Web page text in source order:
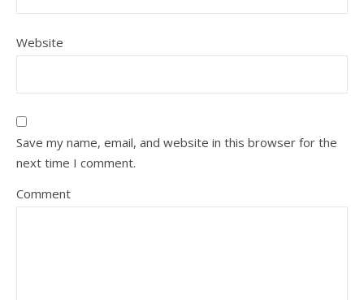
Website
Save my name, email, and website in this browser for the
next time I comment.
Comment